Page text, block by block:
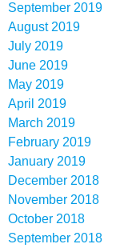
September 2019
August 2019
July 2019
June 2019
May 2019
April 2019
March 2019
February 2019
January 2019
December 2018
November 2018
October 2018
September 2018